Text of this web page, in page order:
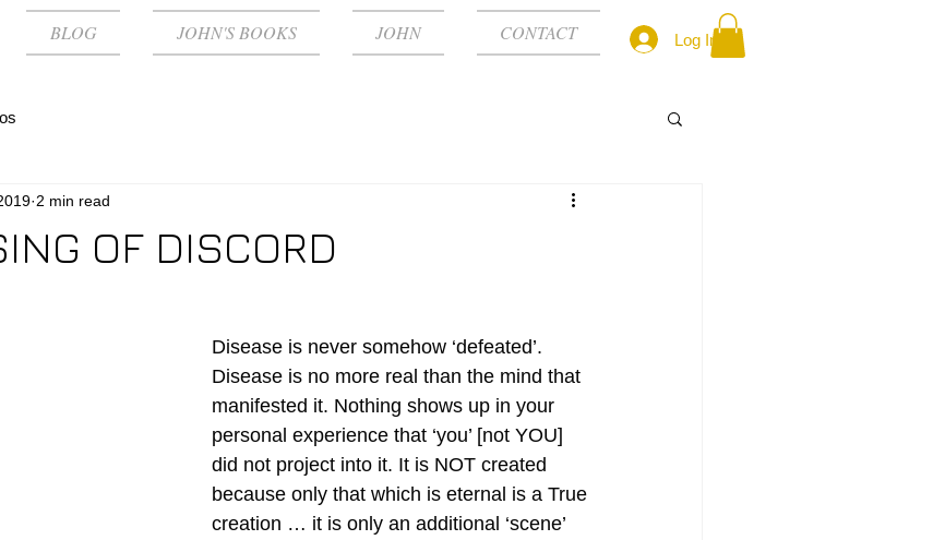
Log In
BLOG JOHN'S BOOKS JOHN CONTACT
OF DISCORD
2 min read
Disease is never somehow ‘defeated’.
Disease is no more real than the mind that
manifested it. Nothing shows up in your
personal experience that ‘you’ [not YOU]
did not project into it. It is NOT created
because only that which is eternal is a True
creation … it is only an additional ‘scene’